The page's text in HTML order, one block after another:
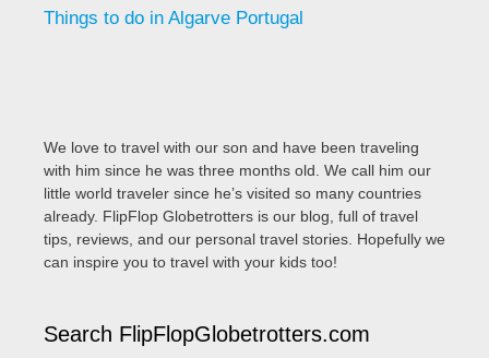
Things to do in Algarve Portugal
We love to travel with our son and have been traveling
with him since he was three months old. We call him our
little world traveler since he’s visited so many countries
already. FlipFlop Globetrotters is our blog, full of travel
tips, reviews, and our personal travel stories. Hopefully we
can inspire you to travel with your kids too!
Search FlipFlopGlobetrotters.com